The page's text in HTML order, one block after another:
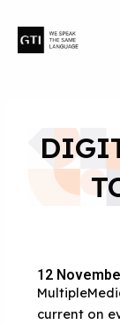
content
12
current on